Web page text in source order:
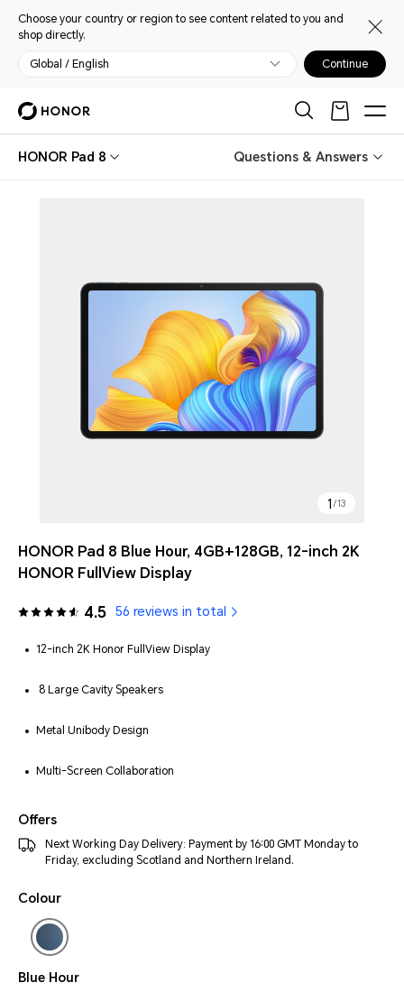
Choose your country or region to see content related to you and
shop directly.
Global / English Continue
HONOR Pad 8 Questions & Answers
1 /13
HONOR Pad 8 Blue Hour, 4GB+128GB, 12-inch 2K
HONOR FullView Display
4.5 56 reviews in total
12-inch 2K Honor FullView Display
8 Large Cavity Speakers
Metal Unibody Design
Multi-Screen Collaboration
Offers
Next Working Day Delivery: Payment by 16:00 GMT Monday to
Friday, excluding Scotland and Northern Ireland.
Colour
Blue Hour